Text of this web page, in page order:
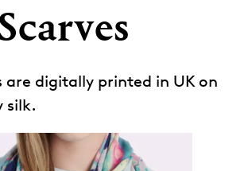
are digitally printed in UK on
silk.